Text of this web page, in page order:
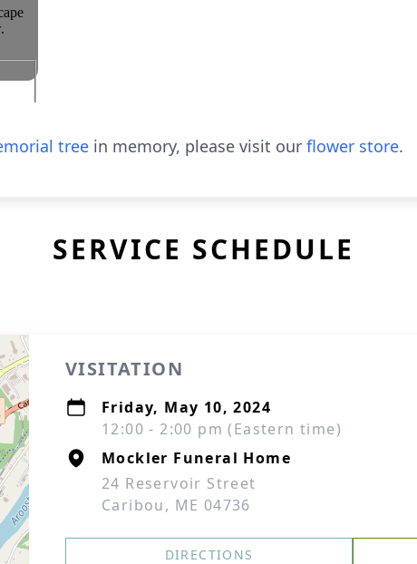
tree in memory, please visit our flower store.
SERVICE SCHEDULE
VISITATION
Friday, May 10, 2024
12:00 - 2:00 pm (Eastern time)
Mockler Funeral Home
24 Reservoir Street
Caribou, ME 04736
DIRECTIONS